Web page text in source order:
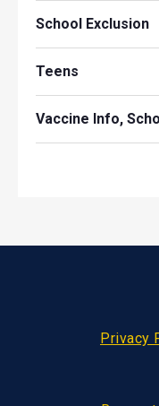
School Exclusion
Teens
Vaccine Info,
Privacy